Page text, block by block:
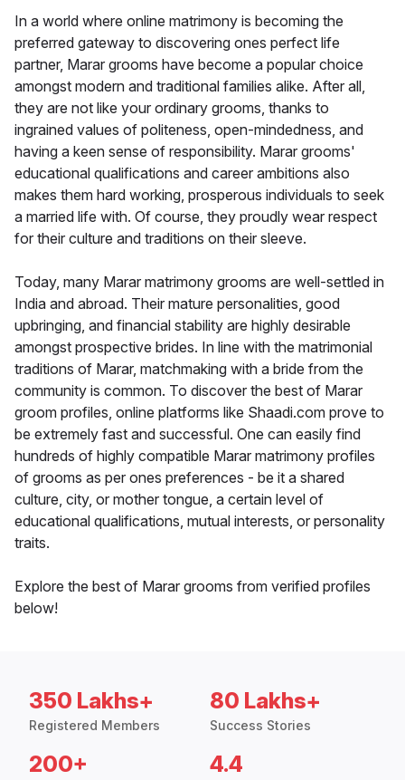
In a world where online matrimony is becoming the
preferred gateway to discovering ones perfect life
partner, Marar grooms have become a popular choice
amongst modern and traditional families alike. After all,
they are not like your ordinary grooms, thanks to
ingrained values of politeness, open-mindedness, and
having a keen sense of responsibility. Marar grooms'
educational qualifications and career ambitions also
makes them hard working, prosperous individuals to seek
a married life with. Of course, they proudly wear respect
for their culture and traditions on their sleeve.
Today, many Marar matrimony grooms are well-settled in
India and abroad. Their mature personalities, good
upbringing, and financial stability are highly desirable
amongst prospective brides. In line with the matrimonial
traditions of Marar, matchmaking with a bride from the
community is common. To discover the best of Marar
groom profiles, online platforms like Shaadi.com prove to
be extremely fast and successful. One can easily find
hundreds of highly compatible Marar matrimony profiles
of grooms as per ones preferences - be it a shared
culture, city, or mother tongue, a certain level of
educational qualifications, mutual interests, or personality
traits.
Explore the best of Marar grooms from verified profiles
below!
350 Lakhs+
Registered Members
80 Lakhs+
Success Stories
200+ 4.4